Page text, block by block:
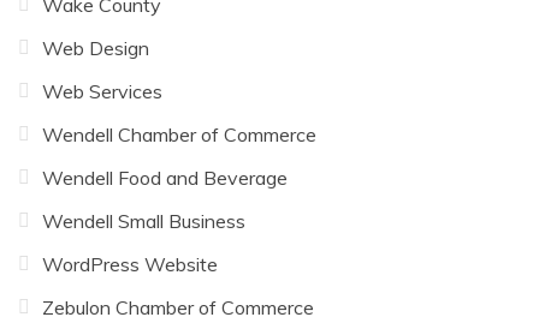
Wake County
Web Design
Web Services
Wendell Chamber of Commerce
Wendell Food and Beverage
Wendell Small Business
WordPress Website
Zebulon Chamber of Commerce